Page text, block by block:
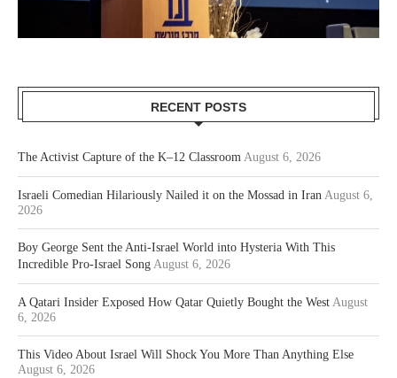
RECENT POSTS
The Activist Capture of the K–12 Classroom August 6, 2026
Israeli Comedian Hilariously Nailed it on the Mossad in Iran August 6,
2026
Boy George Sent the Anti-Israel World into Hysteria With This
Incredible Pro-Israel Song August 6, 2026
A Qatari Insider Exposed How Qatar Quietly Bought the West August
6, 2026
This Video About Israel Will Shock You More Than Anything Else
August 6, 2026